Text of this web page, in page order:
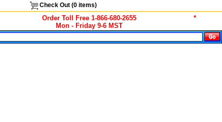
Check Out (0items)
Order Toll Free 1-866-680-2655
Mon - Friday 9-6 MST
*